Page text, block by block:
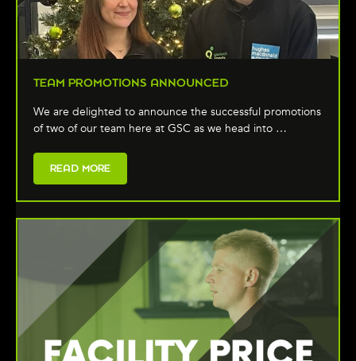
TEAM PROMOTIONS ANNOUNCED
We are delighted to announce the successful promotions
of two of our team here at GSC as we head into …
READ MORE